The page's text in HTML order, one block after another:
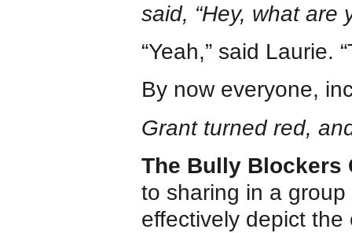
said, “Hey, what are
“Yeah,” said Laurie.
By now everyone,
Grant turned red,
The Bully Blockers
to sharing in a
effectively depict